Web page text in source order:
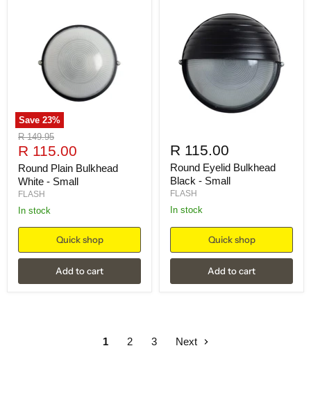
Save 23%
Original
price
R 149.95
Current
price
R 115.00
Round Plain Bulkhead
White - Small
FLASH
in stock
Quick shop
Add to cart
R 115.00
Round Eyelid Bulkhead
Black - Small
FLASH
in stock
Quick shop
Add to cart
1 2 3 Next